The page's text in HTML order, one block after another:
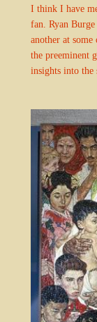
I think I have
fan. Ryan
another at
the preeminent
insights into